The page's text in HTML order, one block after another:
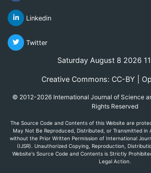
Linkedin
Twitter
Saturday August 8 2026
Creative Commons: CC-BY |
© 2012-2026 International Journal of Science
Rights Reserved
The Source Code and Contents of this Website are
May Not Be Reproduced, Distributed, or Transmitted in
without the Prior Written Permission of International
(IJSR). Unauthorized Copying, Reproduction,
Website's Source Code and Contents is Strictly
Legal Action.